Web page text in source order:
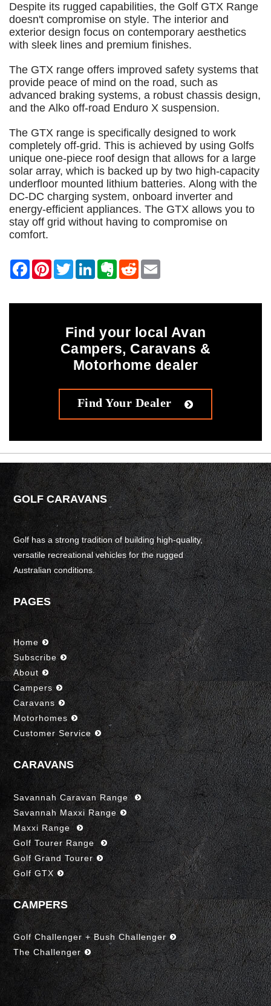
Despite its rugged capabilities, the Golf GTX Range
doesn't compromise on style. The interior and
exterior design focus on contemporary aesthetics
with sleek lines and premium finishes.
The GTX range offers improved safety systems that
provide peace of mind on the road, such as
advanced braking systems, a robust chassis design,
and the Alko off-road Enduro X suspension.
The GTX range is specifically designed to work
completely off-grid. This is achieved by using Golfs
unique one-piece roof design that allows for a large
solar array, which is backed up by two high-capacity
underfloor mounted lithium batteries. Along with the
DC-DC charging system, onboard inverter and
energy-efficient appliances. The GTX allows you to
stay off grid without having to compromise on
comfort.
Find your local Avan
Campers, Caravans &
Motorhome dealer
Find Your Dealer
GOLF CARAVANS
Golf has a strong tradition of building high-quality,
versatile recreational vehicles for the rugged
Australian conditions.
PAGES
Home
Subscribe
About
Campers
Caravans
Motorhomes
Customer Service
CARAVANS
Savannah Caravan Range
Savannah Maxxi Range
Maxxi Range
Golf Tourer Range
Golf Grand Tourer
Golf GTX
CAMPERS
Golf Challenger + Bush Challenger
The Challenger